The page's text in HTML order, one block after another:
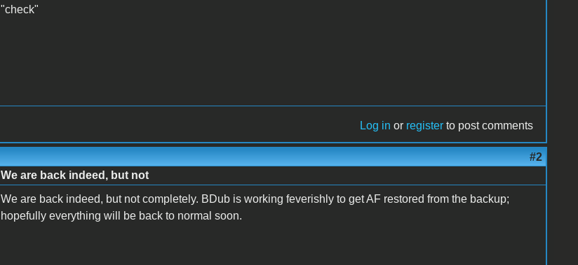
"check"
Log in or register to post comments
#2
We are back indeed, but not
We are back indeed, but not completely. BDub is working feverishly to get AF restored from the backup;
hopefully everything will be back to normal soon.